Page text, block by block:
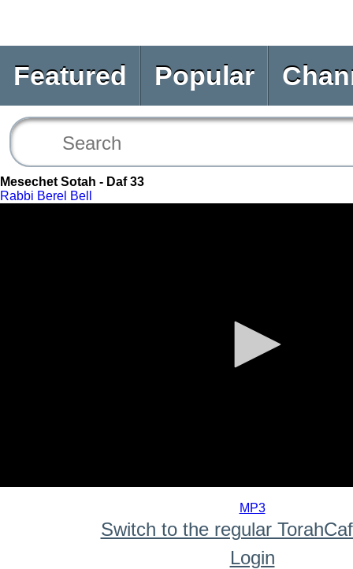
Featured Popular
Mesechet Sotah - Daf 33
Rabbi Berel Bell
MP3
Switch to the regular
Login